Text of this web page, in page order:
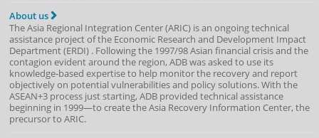
About us
The Asia Regional Integration Center (ARIC) is an ongoing technical
assistance project of the Economic Research and Development Impact
Department(ERDI) . Following the 1997/98 Asian financial crisis and the
contagion evident around the region, ADB was asked to use its
knowledge-based expertise to help monitor the recovery and report
objectively on potential vulnerabilities and policy solutions. With the
ASEAN+3 process just starting, ADB provided technical assistance
beginning in 1999—to create the Asia Recovery Information Center, the
precursor to ARIC.